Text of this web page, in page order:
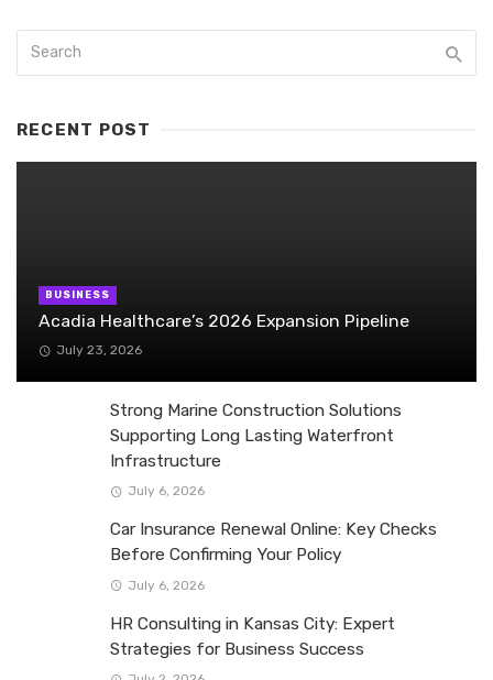
RECENT POST
BUSINESS
Acadia Healthcare’s 2026 Expansion Pipeline
July 23, 2026
Strong Marine Construction Solutions
Supporting Long Lasting Waterfront
Infrastructure
July 6, 2026
Car Insurance Renewal Online: Key Checks
Before Confirming Your Policy
July 6, 2026
HR Consulting in Kansas City: Expert
Strategies for Business Success